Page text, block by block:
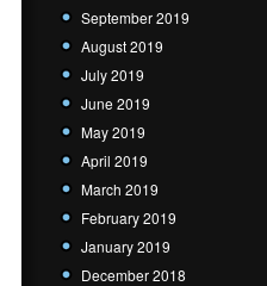
September 2019
August 2019
July 2019
June 2019
May 2019
April 2019
March 2019
February 2019
January 2019
December 2018